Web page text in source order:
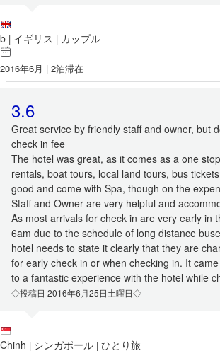
b | イギリス | カップル
2016年6月 | 2泊滞在
3.6
Great service by friendly staff and owner, but
check in fee
The hotel was great, as it comes as a one
rentals, boat tours, local land tours, bus
good and come with Spa, though on the
Staff and Owner are very helpful and
As most arrivals for check in are very early in
6am due to the schedule of long distance
hotel needs to state it clearly that they are
for early check in or when checking in. It
to a fantastic experience with the hotel while
◇投稿日 2016年6月25日土曜日◇
Chinh | シンガポール | ひとり旅